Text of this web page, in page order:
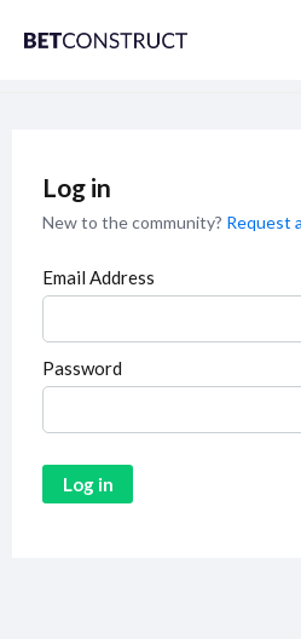
Log in
New to the community? Request
Email Address
Password
Log in